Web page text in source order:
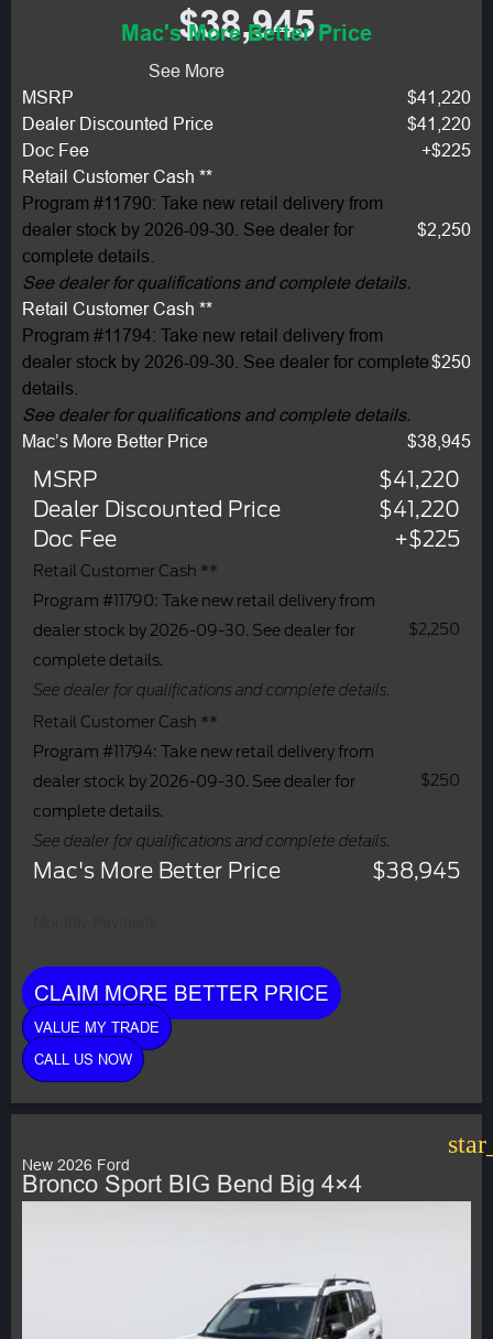
$38,945
Mac's More Better Price
See More
MSRP
$41,220
Dealer Discounted Price
$41,220
Doc Fee
+$225
Retail Customer Cash **
Program #11790: Take new retail delivery from
dealer stock by 2026-09-30. See dealer for
complete details.
See dealer for qualifications and complete details.
$2,250
Retail Customer Cash **
Program #11794: Take new retail delivery from
dealer stock by 2026-09-30. See dealer for complete
details.
See dealer for qualifications and complete details.
$250
Mac’s More Better Price $38,945
MSRP
$41,220
Dealer Discounted Price
$41,220
Doc Fee
+$225
Retail Customer Cash **
Program #11790: Take new retail delivery from
dealer stock by 2026-09-30. See dealer for
complete details.
See dealer for qualifications and complete details.
$2,250
Retail Customer Cash **
Program #11794: Take new retail delivery from
dealer stock by 2026-09-30. See dealer for
complete details.
See dealer for qualifications and complete details.
$250
Mac's More Better Price $38,945
CLAIM MORE BETTER PRICE
VALUE MY TRADE
CALL US NOW
New 2026 Ford
Bronco Sport BIG Bend Big 4×4